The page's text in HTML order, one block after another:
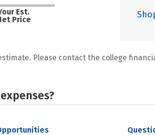
Est.
Price
Please contact the college